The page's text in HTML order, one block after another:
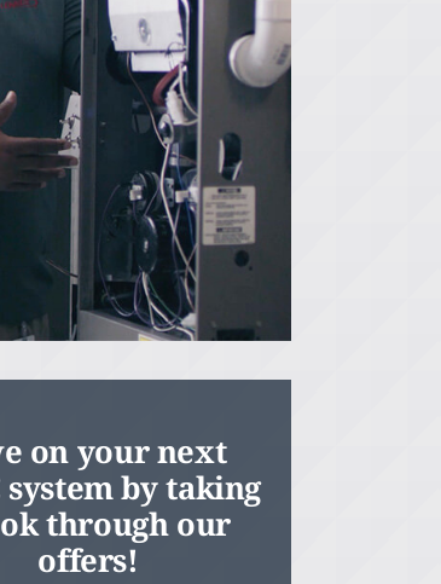
on your next
system by taking
through our
offers!